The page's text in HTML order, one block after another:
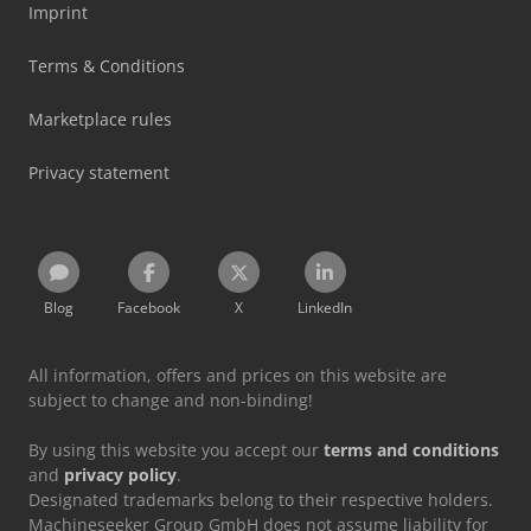
Imprint
Terms & Conditions
Marketplace rules
Privacy statement
Blog Facebook X LinkedIn
All information, offers and prices on this website are
subject to change and non-binding!
By using this website you accept our terms and conditions
and privacy policy.
Designated trademarks belong to their respective holders.
Machineseeker Group GmbH does not assume liability for